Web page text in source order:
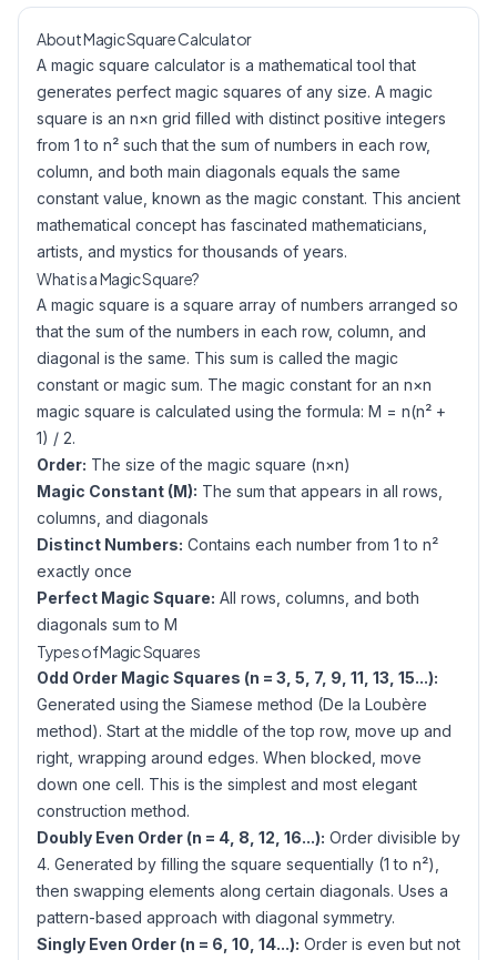
About Magic Square Calculator
A magic square calculator is a mathematical tool that
generates perfect magic squares of any size. A magic
square is an n×n grid filled with distinct positive integers
from 1 to n² such that the sum of numbers in each row,
column, and both main diagonals equals the same
constant value, known as the magic constant. This ancient
mathematical concept has fascinated mathematicians,
artists, and mystics for thousands of years.
What is a Magic Square?
A magic square is a square array of numbers arranged so
that the sum of the numbers in each row, column, and
diagonal is the same. This sum is called the magic
constant or magic sum. The magic constant for an n×n
magic square is calculated using the formula: M = n(n² +
1) / 2.
Order: The size of the magic square (n×n)
Magic Constant (M): The sum that appears in all rows,
columns, and diagonals
Distinct Numbers: Contains each number from 1 to n²
exactly once
Perfect Magic Square: All rows, columns, and both
diagonals sum to M
Types of Magic Squares
Odd Order Magic Squares (n = 3, 5, 7, 9, 11, 13, 15...):
Generated using the Siamese method (De la Loubère
method). Start at the middle of the top row, move up and
right, wrapping around edges. When blocked, move
down one cell. This is the simplest and most elegant
construction method.
Doubly Even Order (n = 4, 8, 12, 16...): Order divisible by
4. Generated by filling the square sequentially (1 to n²),
then swapping elements along certain diagonals. Uses a
pattern-based approach with diagonal symmetry.
Singly Even Order (n = 6, 10, 14...): Order is even but not